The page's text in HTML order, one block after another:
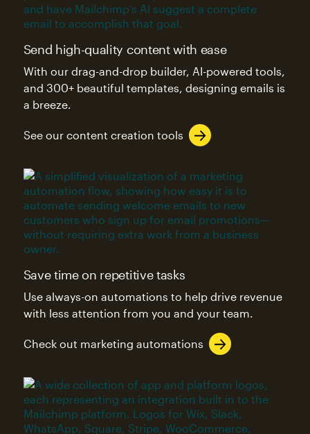
Send high-quality content with ease
With our drag-and-drop builder, AI-powered tools,
and 300+ beautiful templates, designing emails is
a breeze.
See our content creation tools
Save time on repetitive tasks
Use always-on automations to help drive revenue
with less attention from you and your team.
Check out marketing automations